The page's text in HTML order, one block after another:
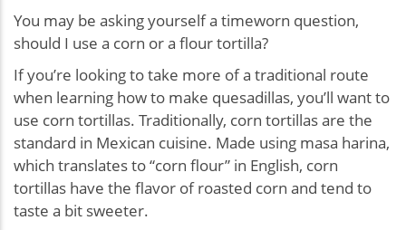
You may be asking yourself a timeworn question,
should I use a corn or a flour tortilla?
If you’re looking to take more of a traditional route
when learning how to make quesadillas, you’ll want to
use corn tortillas. Traditionally, corn tortillas are the
standard in Mexican cuisine. Made using masa harina,
which translates to “corn flour” in English, corn
tortillas have the flavor of roasted corn and tend to
taste a bit sweeter.